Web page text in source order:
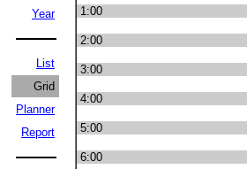
Year
List
Grid
Planner
Report
1:00
2:00
3:00
4:00
5:00
6:00